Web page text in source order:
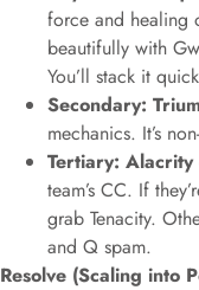
force and healing
beautifully with
You’ll stack it
Secondary:
mechanics. It’s
Tertiary: Alacrity
team’s CC. If
grab Tenacity.
and Q spam.
Resolve (Scaling into